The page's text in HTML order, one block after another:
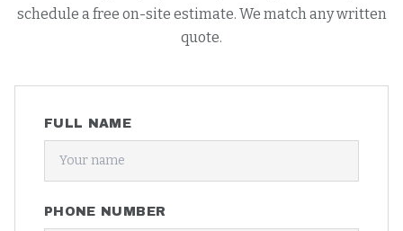
schedule a free on-site estimate. We match any written
quote.
FULL NAME
PHONE NUMBER